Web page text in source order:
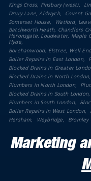
Kings Cross, Finsbury (west)
Drury Lane, Aldwych
Covent
Somerset House
Watford,
Batchworth Heath, Chandlers
Heronsgate, Loudwater, Maple
Hyde
Borehamwood, Elstree, Well End
Boiler Repairs in East London
Blocked Drains in Greater
Blocked Drains in North London
Plumbers in North London
Blocked Drains in South London
Plumbers in South London
Boiler Repairs in West London
Hersham
Weybridge Bromley
Marketing